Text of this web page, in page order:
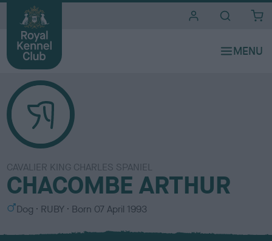
CAVALIER KING CHARLES SPANIEL
CHACOMBE ARTHUR
S
x
Dog
C
l
RUBY Born 07 April 1993